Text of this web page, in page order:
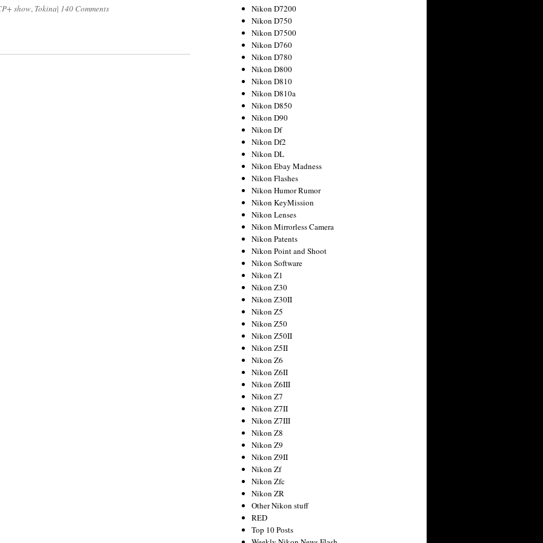
show, Tokina| 140 Comments
Nikon D7200
Nikon D750
Nikon D7500
Nikon D760
Nikon D780
Nikon D800
Nikon D810
Nikon D810a
Nikon D850
Nikon D90
Nikon Df
Nikon Df2
Nikon DL
Nikon Ebay Madness
Nikon Flashes
Nikon Humor Rumor
Nikon KeyMission
Nikon Lenses
Nikon Mirrorless Camera
Nikon Patents
Nikon Point and Shoot
Nikon Software
Nikon Z1
Nikon Z30
Nikon Z30II
Nikon Z5
Nikon Z50
Nikon Z50II
Nikon Z5II
Nikon Z6
Nikon Z6II
Nikon Z6III
Nikon Z7
Nikon Z7II
Nikon Z7III
Nikon Z8
Nikon Z9
Nikon Z9II
Nikon Zf
Nikon Zfc
Nikon ZR
Other Nikon stuff
RED
Top 10 Posts